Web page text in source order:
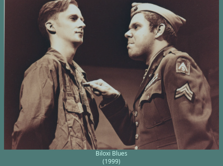
Biloxi Blues
(1999)